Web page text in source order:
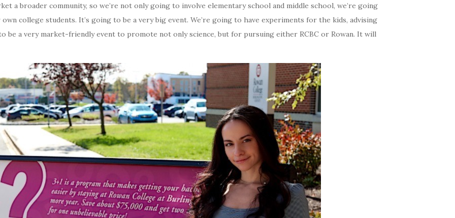
a broader community, so we’re not only going to involve elementary school and middle school, we’re going
college students. It’s going to be a very big event. We’re going to have experiments for the kids, advising
be a very market-friendly event to promote not only science, but for pursuing either RCBC or Rowan. It will